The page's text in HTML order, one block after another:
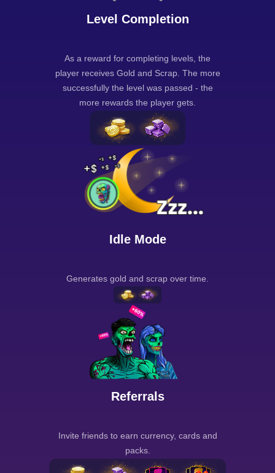
Level Completion
As a reward for completing levels, the
player receives Gold and Scrap. The more
successfully the level was passed - the
more rewards the player gets.
Idle Mode
Generates gold and scrap over time.
Referrals
Invite friends to earn currency, cards and
packs.